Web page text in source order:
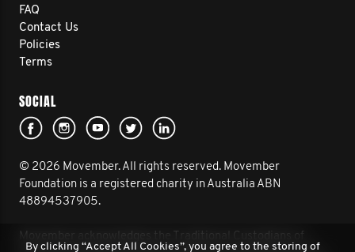
FAQ
Contact Us
Policies
Terms
SOCIAL
© 2026 Movember. All rights reserved. Movember
Foundation is a registered charity in Australia ABN
48894537905.
Movember acknowledges the Traditional Custodians of
By clicking “Accept All Cookies”, you agree to the storing of